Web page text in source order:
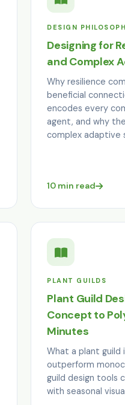
DESIGN
Designing for
and Complex
Why resilience
beneficial
encodes every
agent, and why
complex adaptive
10 min read
PLANT GUILDS
Plant Guild
Concept to
Minutes
What a plant guild
outperform
guild design tools
with seasonal